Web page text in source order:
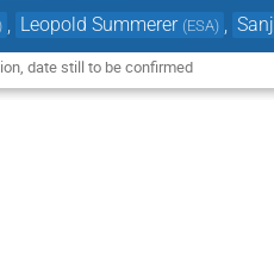
Leopold Summerer (ESA)
date still to be confirmed